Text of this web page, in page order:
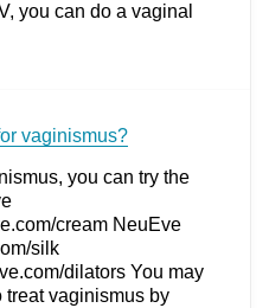
you can do a vaginal
vaginismus?
you can try the
cream NeuEve
silk
dilators You may
treat vaginismus by